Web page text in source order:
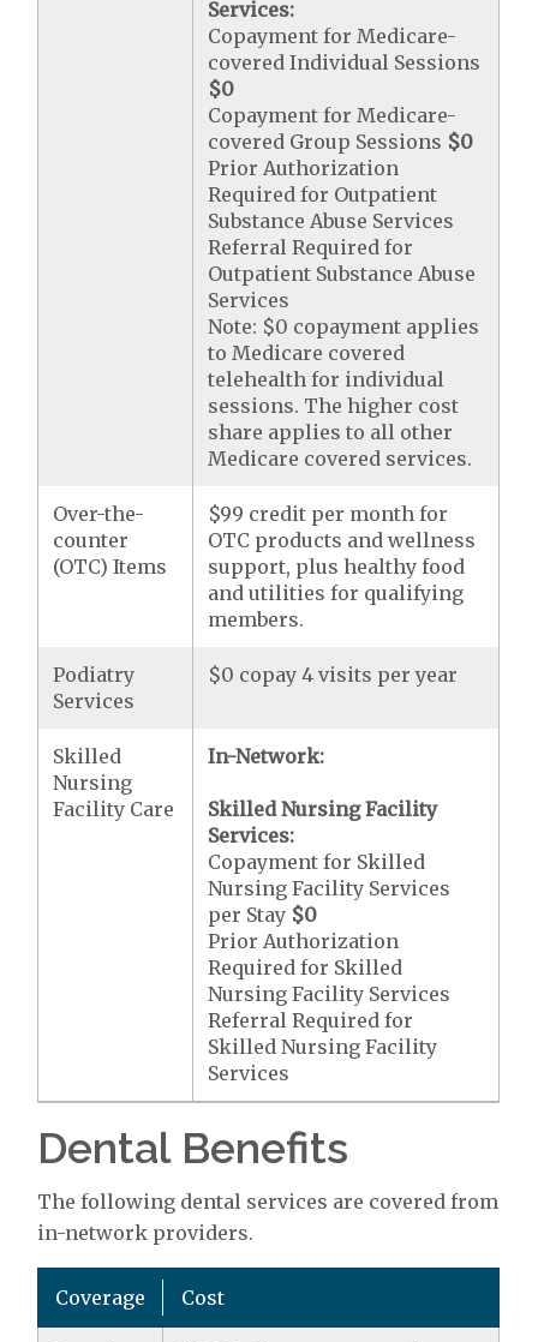
Services:
Copayment for Medicare-
covered Individual Sessions
$0
Copayment for Medicare-
covered Group Sessions $0
Prior Authorization
Required for Outpatient
Substance Abuse Services
Referral Required for
Outpatient Substance Abuse
Services
Note: $0 copayment applies
to Medicare covered
telehealth for individual
sessions. The higher cost
share applies to all other
Medicare covered services.
Over-the-
counter
(OTC) Items
$99 credit per month for
OTC products and wellness
support, plus healthy food
and utilities for qualifying
members.
Podiatry
Services
$0 copay 4 visits per year
Skilled
Nursing
Facility Care
In-Network:
Skilled Nursing Facility
Services:
Copayment for Skilled
Nursing Facility Services
per Stay $0
Prior Authorization
Required for Skilled
Nursing Facility Services
Referral Required for
Skilled Nursing Facility
Services
Dental Benefits
The following dental services are covered from
in-network providers.
Coverage Cost